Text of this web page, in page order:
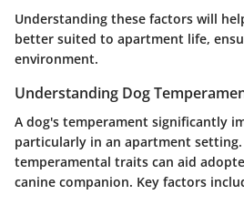
Understanding these factors will
better suited to apartment life,
environment.
Understanding Dog
A dog's temperament significantly
particularly in an apartment setting.
temperamental traits can aid
canine companion. Key factors